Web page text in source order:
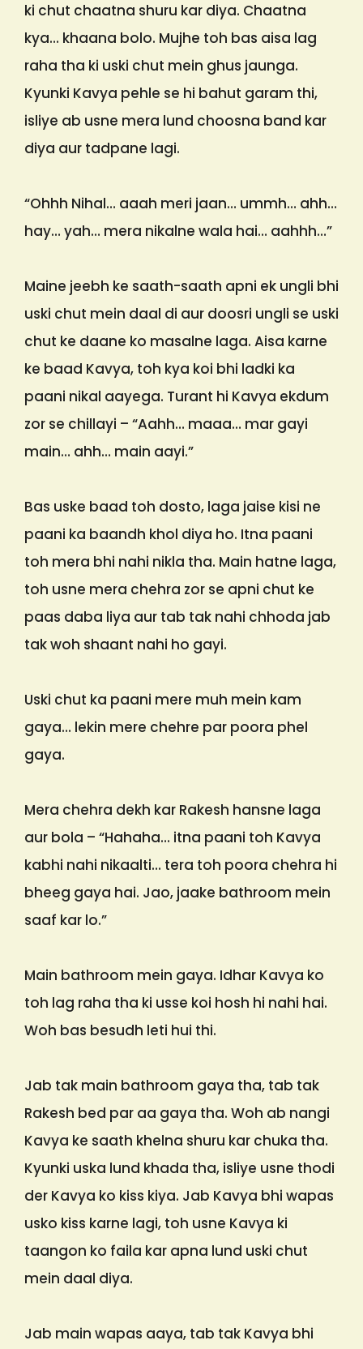
ki chut chaatna shuru kar diya. Chaatna
kya… khaana bolo. Mujhe toh bas aisa lag
raha tha ki uski chut mein ghus jaunga.
Kyunki Kavya pehle se hi bahut garam thi,
isliye ab usne mera lund choosna band kar
diya aur tadpane lagi.
“Ohhh Nihal… aaah meri jaan… ummh… ahh…
hay… yah… mera nikalne wala hai… aahhh…”
Maine jeebh ke saath-saath apni ek ungli bhi
uski chut mein daal di aur doosri ungli se uski
chut ke daane ko masalne laga. Aisa karne
ke baad Kavya, toh kya koi bhi ladki ka
paani nikal aayega. Turant hi Kavya ekdum
zor se chillayi – “Aahh… maaa… mar gayi
main… ahh… main aayi.”
Bas uske baad toh dosto, laga jaise kisi ne
paani ka baandh khol diya ho. Itna paani
toh mera bhi nahi nikla tha. Main hatne laga,
toh usne mera chehra zor se apni chut ke
paas daba liya aur tab tak nahi chhoda jab
tak woh shaant nahi ho gayi.
Uski chut ka paani mere muh mein kam
gaya… lekin mere chehre par poora phel
gaya.
Mera chehra dekh kar Rakesh hansne laga
aur bola – “Hahaha… itna paani toh Kavya
kabhi nahi nikaalti… tera toh poora chehra hi
bheeg gaya hai. Jao, jaake bathroom mein
saaf kar lo.”
Main bathroom mein gaya. Idhar Kavya ko
toh lag raha tha ki usse koi hosh hi nahi hai.
Woh bas besudh leti hui thi.
Jab tak main bathroom gaya tha, tab tak
Rakesh bed par aa gaya tha. Woh ab nangi
Kavya ke saath khelna shuru kar chuka tha.
Kyunki uska lund khada tha, isliye usne thodi
der Kavya ko kiss kiya. Jab Kavya bhi wapas
usko kiss karne lagi, toh usne Kavya ki
taangon ko faila kar apna lund uski chut
mein daal diya.
Jab main wapas aaya, tab tak Kavya bhi